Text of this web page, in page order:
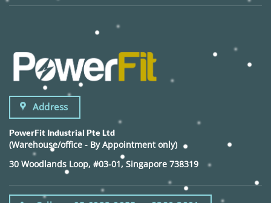
Address
PowerFit Industrial Pte Ltd
(Warehouse/office - By Appointment only)
30 Woodlands Loop, #03-01, Singapore 738319